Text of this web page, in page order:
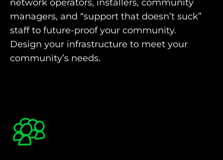
network operators, installers, community
managers, and “support that doesn’t suck”
staff to future-proof your community.
Design your infrastructure to meet your
community’s needs.